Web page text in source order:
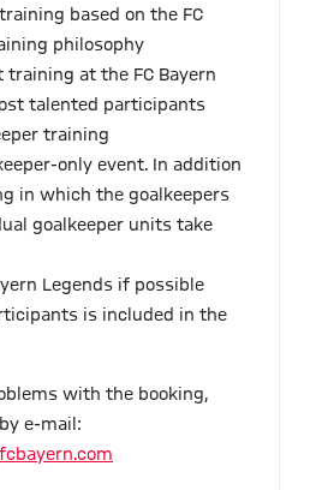
based on the FC
philosophy
at the FC Bayern
talented participants
training
only event. In addition
in which the goalkeepers
goalkeeper units take
Legends if possible
is included in the
with the booking,
e-mail: